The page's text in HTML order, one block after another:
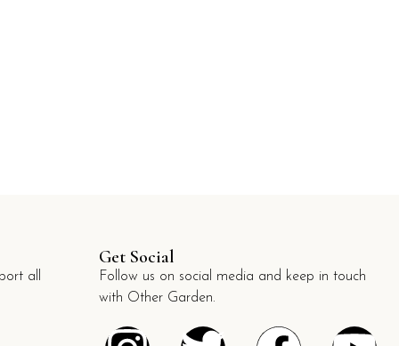
all
Get Social
Follow us on social media and keep in touch
with Other Garden.